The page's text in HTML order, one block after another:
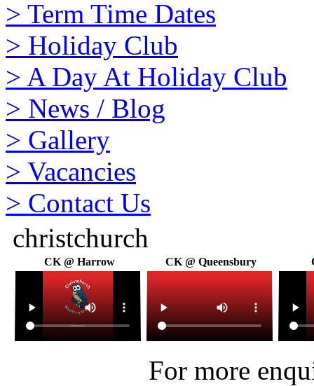
> Term Time Dates
> Holiday Club
> A Day At Holiday Club
> News / Blog
> Gallery
> Vacancies
> Contact Us
christchurch
CK @ Harrow CK @ Queensbury
For more